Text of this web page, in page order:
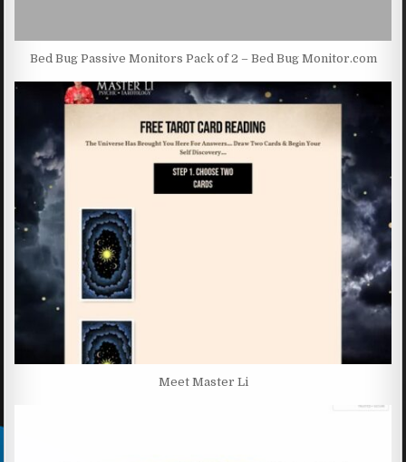
Bed Bug Passive Monitors Pack of 2 – Bed Bug Monitor.com
Meet Master Li